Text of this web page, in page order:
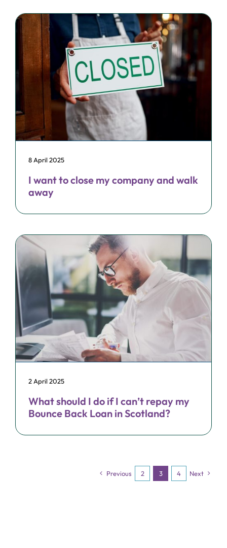
I want to close my company and walk
away
8 April 2025
What should I do if I can’t repay my
Bounce Back Loan in Scotland?
2 April 2025
Previous 2 3 4 Next